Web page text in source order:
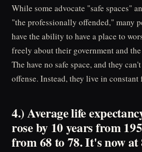
While some advocate "safe spaces"
"the professionally offended," many
have the ability to have a place to
freely about their government and
The have no safe space, and they
offense. Instead, they live in constant
4.) Average life
rose by 10 years from
from 68 to 78. It's now at